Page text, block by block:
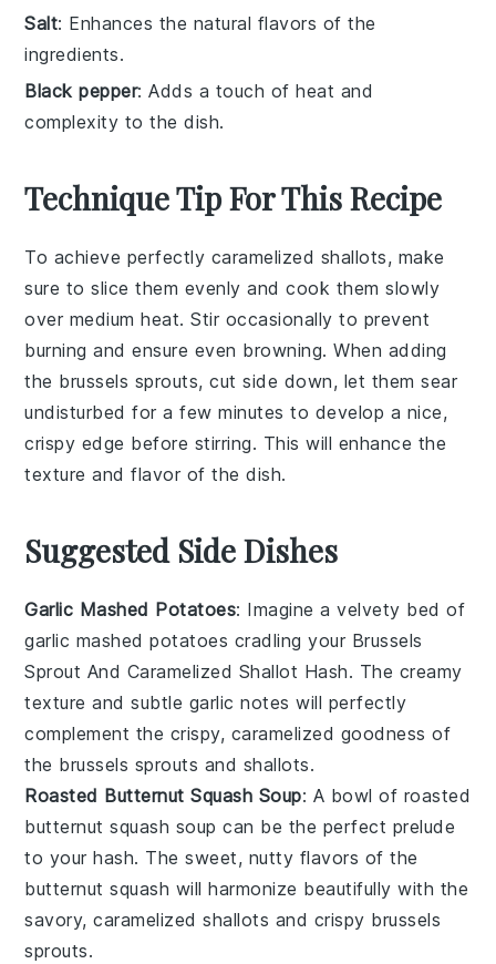
Salt: Enhances the natural flavors of the
ingredients.
Black pepper: Adds a touch of heat and
complexity to the dish.
Technique Tip For This Recipe
To achieve perfectly caramelized shallots, make
sure to slice them evenly and cook them slowly
over medium heat. Stir occasionally to prevent
burning and ensure even browning. When adding
the brussels sprouts, cut side down, let them sear
undisturbed for a few minutes to develop a nice,
crispy edge before stirring. This will enhance the
texture and flavor of the dish.
Suggested Side Dishes
Garlic Mashed Potatoes: Imagine a velvety bed of
garlic mashed potatoes cradling your Brussels
Sprout And Caramelized Shallot Hash. The creamy
texture and subtle garlic notes will perfectly
complement the crispy, caramelized goodness of
the brussels sprouts and shallots.
Roasted Butternut Squash Soup: A bowl of roasted
butternut squash soup can be the perfect prelude
to your hash. The sweet, nutty flavors of the
butternut squash will harmonize beautifully with the
savory, caramelizedshallots and crispy brussels
sprouts.